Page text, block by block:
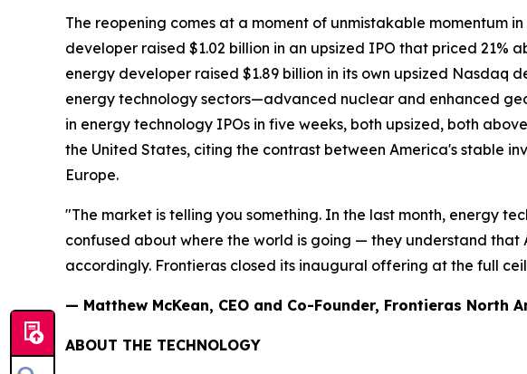
The reopening comes at a moment of unmistakable momentum
developer raised $1.02 billion in an upsized IPO that priced
energy developer raised $1.89 billion in its own upsized Nasdaq
energy technology sectors—advanced nuclear and enhanced
in energy technology IPOs in five weeks, both upsized, both
the United States, citing the contrast between America's stable
Europe.
"The market is telling you something. In the last month, energy
confused about where the world is going — they understand
accordingly. Frontieras closed its inaugural offering at the full
— Matthew McKean, CEO and Co-Founder, Frontieras North
ABOUT THE TECHNOLOGY